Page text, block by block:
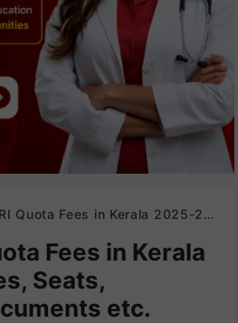
in Kerala 2025-26: Fees, Seats, Eligibility, Documents etc.
Fees in Kerala
Seats,
etc.